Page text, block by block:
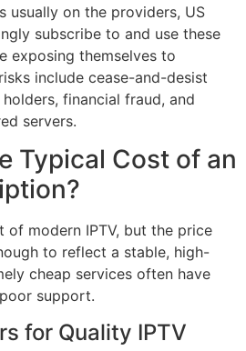
usually on the providers, US
subscribe to and use these
exposing themselves to
include cease-and-desist
financial fraud, and
servers.
Typical Cost of an
of modern IPTV, but the price
to reflect a stable, high-
cheap services often have
support.
for Quality IPTV